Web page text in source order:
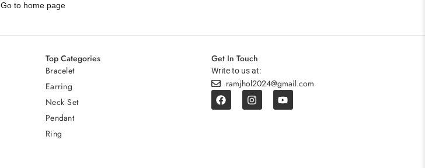
Go to home page
Top Categories
Bracelet
Earring
Neck Set
Pendant
Ring
Get In Touch
Write to us at:
ramjhol2024@gmail.com